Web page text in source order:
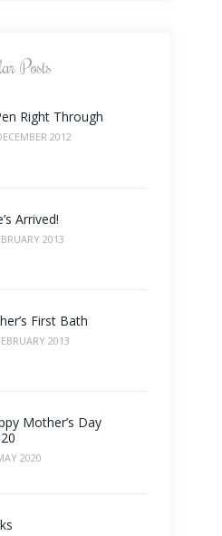
Posts
Right Through
2012
Arrived!
2013
First Bath
2013
Mother’s Day
2020